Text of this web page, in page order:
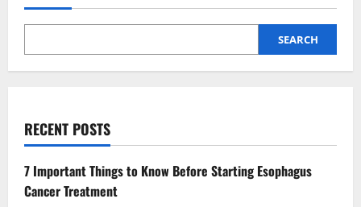
SEARCH
RECENT POSTS
7 Important Things to Know Before Starting Esophagus
Cancer Treatment